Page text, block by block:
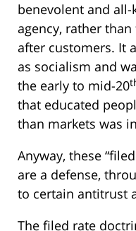
benevolent and
agency, rather
after customers. It
as socialism and
the early to mid-20
that educated
than markets was
Anyway, these
are a defense,
to certain antitrust
The filed rate